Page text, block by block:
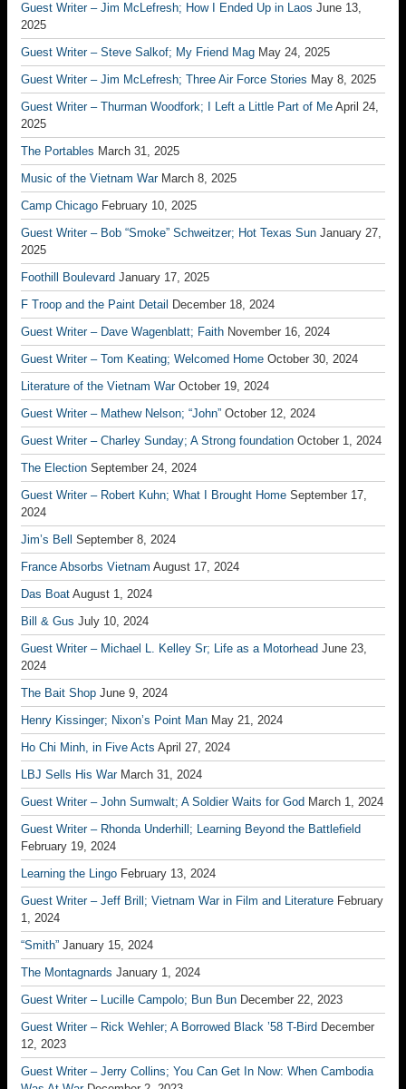
Guest Writer – Jim McLefresh; How I Ended Up in Laos June 13,
2025
Guest Writer – Steve Salkof; My Friend Mag May 24, 2025
Guest Writer – Jim McLefresh; Three Air Force Stories May 8, 2025
Guest Writer – Thurman Woodfork; I Left a Little Part of Me April 24,
2025
The Portables March 31, 2025
Music of the Vietnam War March 8, 2025
Camp Chicago February 10, 2025
Guest Writer – Bob “Smoke” Schweitzer; Hot Texas Sun January 27,
2025
Foothill Boulevard January 17, 2025
F Troop and the Paint Detail
December 18, 2024
Guest Writer – Dave Wagenblatt; Faith November 16, 2024
Guest Writer – Tom Keating; Welcomed Home October 30, 2024
Literature of the Vietnam War October 19, 2024
Guest Writer – Mathew Nelson; “John” October 12, 2024
Guest Writer – Charley Sunday; A Strong foundation October 1, 2024
The Election September 24, 2024
Guest Writer – Robert Kuhn; What I Brought Home September 17,
2024
Jim’s Bell
September 8, 2024
France Absorbs Vietnam August 17, 2024
Das Boat August 1, 2024
Bill & Gus July 10, 2024
Guest Writer – Michael L. Kelley Sr; Life as a Motorhead June 23,
2024
The Bait Shop June 9, 2024
Henry Kissinger; Nixon’s Point Man May 21, 2024
Ho Chi Minh, in Five Acts April 27, 2024
LBJ Sells His War March 31, 2024
Guest Writer – John Sumwalt; A Soldier Waits for God March 1, 2024
Guest Writer – Rhonda Underhill; Learning Beyond the Battlefield
February 19, 2024
Learning the Lingo February 13, 2024
Guest Writer – Jeff Brill; Vietnam War in Film and Literature February
1, 2024
“Smith” January 15, 2024
The Montagnards January 1, 2024
Guest Writer – Lucille Campolo; Bun Bun December 22, 2023
Guest Writer – Rick Wehler; A Borrowed Black ’58 T-Bird December
12, 2023
Guest Writer – Jerry Collins; You Can Get In Now: When Cambodia